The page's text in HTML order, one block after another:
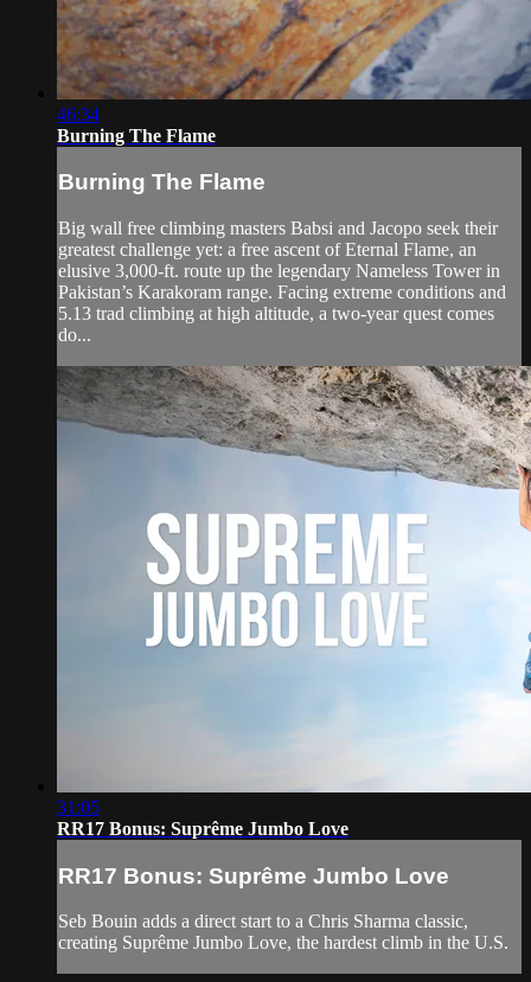
46:34
Burning The Flame
Burning The Flame
Big wall free climbing masters Babsi and Jacopo seek their
greatest challenge yet: a free ascent of Eternal Flame, an
elusive 3,000-ft. route up the legendary Nameless Tower in
Pakistan’s Karakoram range. Facing extreme conditions and
5.13 trad climbing at high altitude, a two-year quest comes
do...
31:05
RR17 Bonus: Suprême Jumbo Love
RR17 Bonus: Suprême Jumbo Love
Seb Bouin adds a direct start to a Chris Sharma classic,
creating Suprême Jumbo Love, the hardest climb in the U.S.